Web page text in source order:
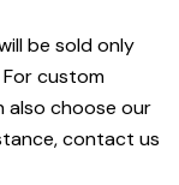
be sold only
custom
also choose our
contact us